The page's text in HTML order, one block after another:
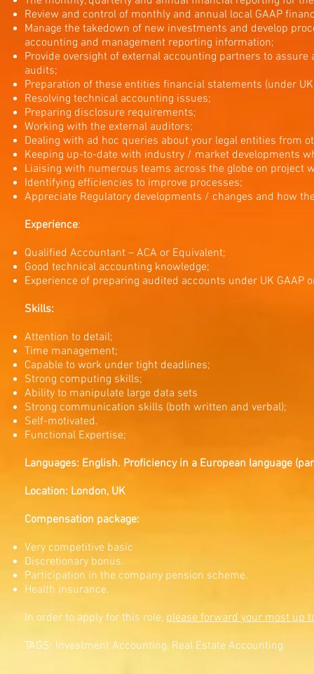
Review and control of monthly and annual local GAAP
Manage the takedown of new investments and develop
accounting and management reporting information;
Provide oversight of external accounting partners to
audits;
Preparation of these entities financial statements (under
Resolving technical accounting issues;
Preparing disclosure requirements;
Working with the external auditors;
Dealing with ad hoc queries about your legal entities from
Keeping up-to-date with industry / market developments
Liaising with numerous teams across the globe on project
Identifying efficiencies to improve processes;
Appreciate Regulatory developments / changes and how
Experience:
Qualified Accountant – ACA or Equivalent;
Good technical accounting knowledge;
Experience of preparing audited accounts under UK GAAP
Skills:
Attention to detail;
Time management;
Capable to work under tight deadlines;
Strong computing skills;
Ability to manipulate large data sets
Strong communication skills (both written and verbal);
Self-motivated.
Functional Expertise;
Languages: English. Proficiency in a European language
Location: London, UK
Compensation package:
Very competitive basic
Discretionary bonus.
Participation in the company pension scheme.
Health insurance.
In order to apply for this role, please forward your most up
TAGS: Investment Accounting, Real Estate Accounting.